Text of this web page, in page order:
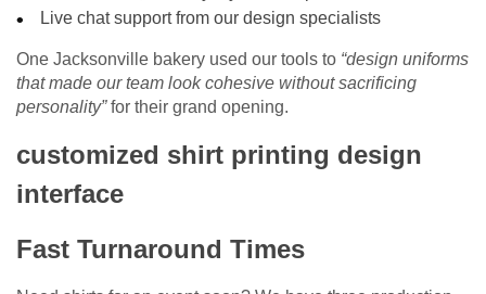
Live chat support from our design specialists
One Jacksonville bakery used our tools to “design uniforms
that made our team look cohesive without sacrificing
personality”for their grand opening.
customized shirt printing design
interface
Fast Turnaround Times